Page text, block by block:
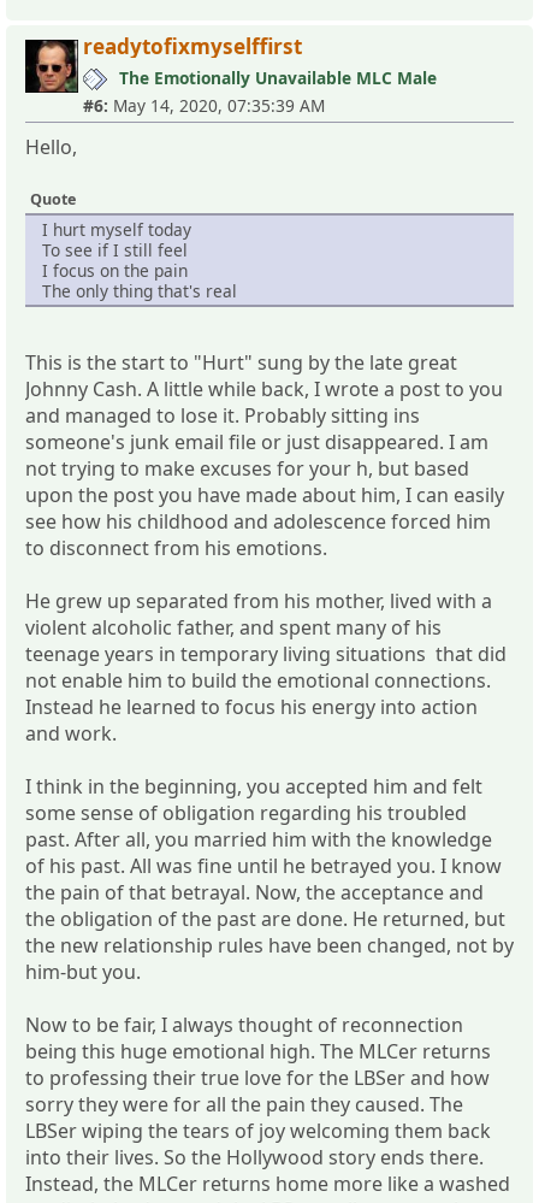
readytofixmyselffirst
The Emotionally Unavailable MLC Male
#6: May 14, 2020, 07:35:39 AM
Hello,
Quote
I hurt myself today
To see if I still feel
I focus on the pain
The only thing that's real
This is the start to "Hurt" sung by the late great
Johnny Cash. A little while back, I wrote a post to you
and managed to lose it. Probably sitting ins
someone's junk email file or just disappeared. I am
not trying to make excuses for your h, but based
upon the post you have made about him, I can easily
see how his childhood and adolescence forced him
to disconnect from his emotions.
He grew up separated from his mother, lived with a
violent alcoholic father, and spent many of his
teenage years in temporary living situations that did
not enable him to build the emotional connections.
Instead he learned to focus his energy into action
and work.
I think in the beginning, you accepted him and felt
some sense of obligation regarding his troubled
past. After all, you married him with the knowledge
of his past. All was fine until he betrayed you. I know
the pain of that betrayal. Now, the acceptance and
the obligation of the past are done. He returned, but
the new relationship rules have been changed, not by
him-but you.
Now to be fair, I always thought of reconnection
being this huge emotional high. The MLCer returns
to professing their true love for the LBSer and how
sorry they were for all the pain they caused. The
LBSer wiping the tears of joy welcoming them back
into their lives. So the Hollywood story ends there.
Instead, the MLCer returns home more like a washed